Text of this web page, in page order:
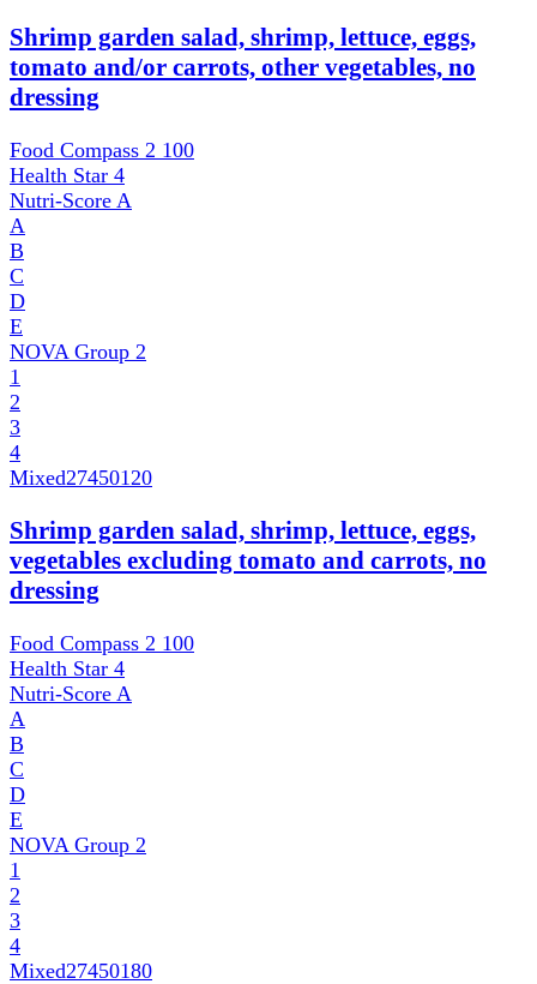
Shrimp garden salad, shrimp, lettuce, eggs,
tomato and/or carrots, other vegetables, no
dressing
Food Compass 2 100
Health Star 4
Nutri-Score A
A
B
C
D
E
NOVA Group 2
1
2
3
4
Mixed27450120
Shrimp garden salad, shrimp, lettuce, eggs,
vegetables excluding tomato and carrots, no
dressing
Food Compass 2 100
Health Star 4
Nutri-Score A
A
B
C
D
E
NOVA Group 2
1
2
3
4
Mixed27450180